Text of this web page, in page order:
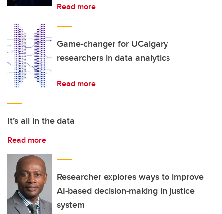
Read more
Game-changer for UCalgary
researchers in data analytics
Read more
It’s all in the data
Read more
Researcher explores ways to improve
AI-based decision-making in justice
system